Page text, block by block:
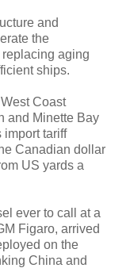
and
the
aging
ships.
Coast
and Minette Bay
import tariff
Canadian dollar
US yards a
ever to call at a
Figaro, arrived
on the
China and